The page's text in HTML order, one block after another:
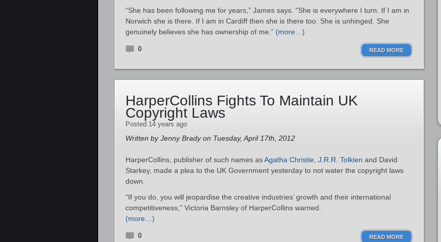
“She has been following me for years,” James says. “She is everywhere I turn. If I am in
Norwich she is there. If I am in Cardiff then she is there too. She is unhinged. She
genuinely believes she has ownership of me.” (more…)
0 READ MORE
HarperCollins Fights To Maintain UK
Copyright Laws
Posted 14 years ago
Written by Jenny Brady on Tuesday, April 17th, 2012
HarperCollins, publisher of such names asAgatha Christie J.R.R. Tolkien and David
Starkey, made a plea to the UK Government yesterday to not water the copyright laws
down.
“If you do, you will jeopardise the creative industries’ growth and their international
competitiveness,” Victoria Barnsley of HarperCollins warned.
(more…)
0 READ MORE